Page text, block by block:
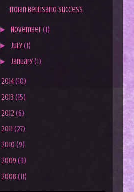
Troian Bellisario Success
►November(1)
► July(1)
► January(1)
2014(10)
2013 (15)
2012 (6)
2011 (27)
2010 (9)
2009 (9)
2008 (11)